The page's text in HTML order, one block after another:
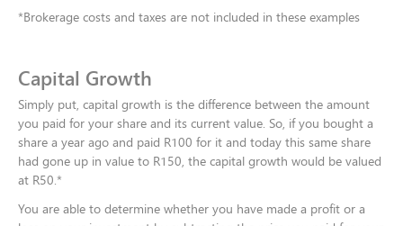
*Brokerage costs and taxes are not included in these examples
Capital Growth
Simply put, capital growth is the difference between the amount
you paid for your share and its current value. So, if you bought a
share a year ago and paid R100 for it and today this same share
had gone up in value to R150, the capital growth would be valued
at R50.*
You are able to determine whether you have made a profit or a